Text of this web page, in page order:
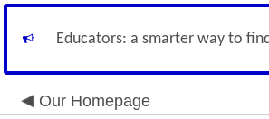
Educators: a smarter way to
Our Homepage